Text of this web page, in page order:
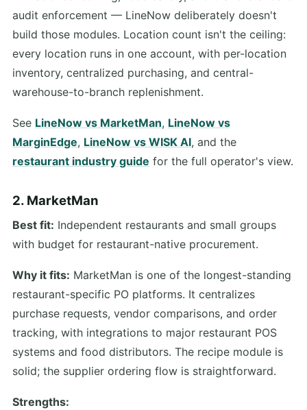
audit enforcement — LineNow deliberately doesn't
build those modules. Location count isn't the ceiling:
every location runs in one account, with per-location
inventory, centralized purchasing, and central-
warehouse-to-branch replenishment.
See LineNow vs MarketMan, LineNow vs
MarginEdge, LineNow vs WISK AI, and the
restaurant industry guide for the full operator's view.
2. MarketMan
Best fit: Independent restaurants and small groups
with budget for restaurant-native procurement.
Why it fits: MarketMan is one of the longest-standing
restaurant-specific PO platforms. It centralizes
purchase requests, vendor comparisons, and order
tracking, with integrations to major restaurant POS
systems and food distributors. The recipe module is
solid; the supplier ordering flow is straightforward.
Strengths: